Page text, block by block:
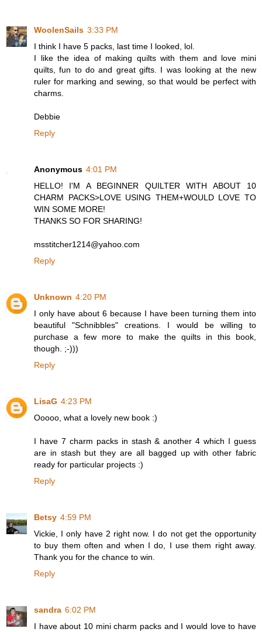
WoolenSails 3:33 PM
I think I have 5 packs, last time I looked, lol.
I like the idea of making quilts with them and love mini
quilts, fun to do and great gifts. I was looking at the new
ruler for marking and sewing, so that would be perfect with
charms.
Debbie
Reply
Anonymous 4:01 PM
HELLO! I'M A BEGINNER QUILTER WITH ABOUT 10
CHARM PACKS>LOVE USING THEM+WOULD LOVE TO
WIN SOME MORE!
THANKS SO FOR SHARING!
msstitcher1214@yahoo.com
Reply
Unknown 4:20 PM
I only have about 6 because I have been turning them into
beautiful "Schnibbles" creations. I would be willing to
purchase a few more to make the quilts in this book,
though. ;-)))
Reply
LisaG 4:23 PM
Ooooo, what a lovely new book :)
I have 7 charm packs in stash & another 4 which I guess
are in stash but they are all bagged up with other fabric
ready for particular projects :)
Reply
Betsy 4:59 PM
Vickie, I only have 2 right now. I do not get the opportunity
to buy them often and when I do, I use them right away.
Thank you for the chance to win.
Reply
sandra 6:02 PM
I have about 10 mini charm packs and I would love to have